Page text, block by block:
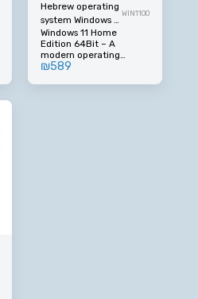
Hebrew operating
system Windows 11
Home Edition
64Bit
WIN1100
Windows 11 Home
Edition 64Bit – A
modern operating
system in full Hebrew.
₪589